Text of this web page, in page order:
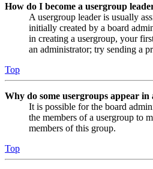
How do I become a usergroup
A usergroup leader is usually
initially created by a board
in creating a usergroup, your
an administrator; try sending a
Top
Why do some usergroups appear
It is possible for the board
the members of a usergroup to
members of this group.
Top